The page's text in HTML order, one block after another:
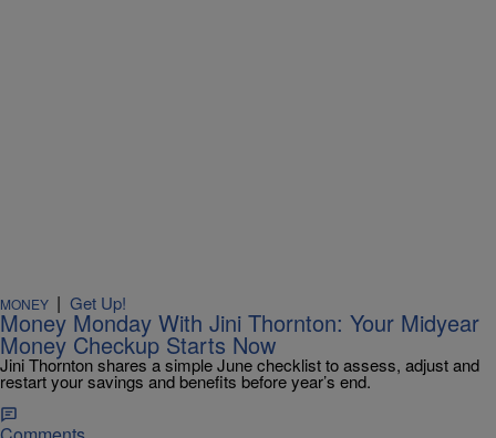
MONEY | Get Up!
Money Monday With Jini Thornton: Your Midyear
Money Checkup Starts Now
Jini Thornton shares a simple June checklist to assess, adjust and
restart your savings and benefits before year’s end.